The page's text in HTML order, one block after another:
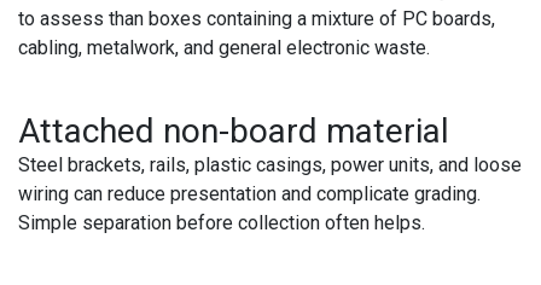
to assess than boxes containing a mixture of PC boards,
cabling, metalwork, and general electronic waste.
Attached non-board material
Steel brackets, rails, plastic casings, power units, and loose
wiring can reduce presentation and complicate grading.
Simple separation before collection often helps.